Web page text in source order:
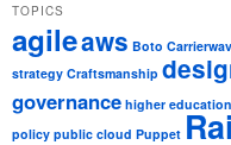
TOPICS
agileaws Boto
strategy Craftsmanship
governance higher education
policy public cloud Puppet